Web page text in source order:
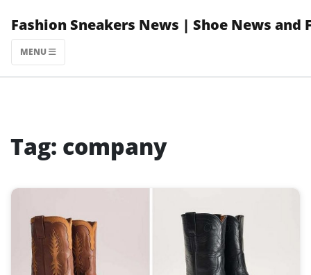
content
Fashion Sneakers News | Shoe News and
MENU
Tag: company